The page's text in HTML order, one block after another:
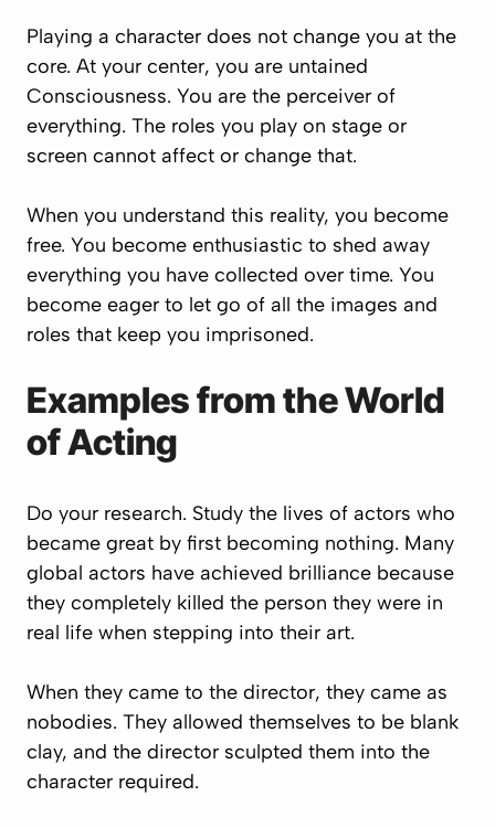
Playing a character does not change you at the
core. At your center, you are untained
Consciousness. You are the perceiver of
everything. The roles you play on stage or
screen cannot affect or change that.
When you understand this reality, you become
free. You become enthusiastic to shed away
everything you have collected over time. You
become eager to let go of all the images and
roles that keep you imprisoned.
Examples from the World
of Acting
Do your research. Study the lives of actors who
became great by first becoming nothing. Many
global actors have achieved brilliance because
they completely killed the person they were in
real life when stepping into their art.
When they came to the director, they came as
nobodies. They allowed themselves to be blank
clay, and the director sculpted them into the
character required.